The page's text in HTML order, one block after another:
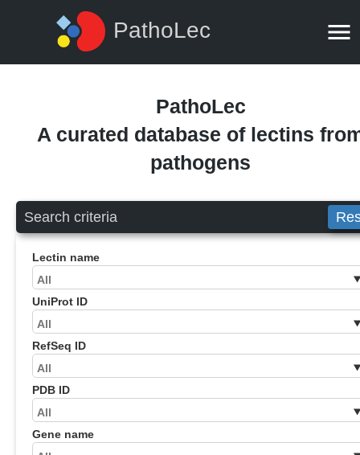
PathoLec
PathoLec
A curated database of lectins
pathogens
Search criteria
Lectin name
UniProt ID
RefSeq ID
PDB ID
Gene name